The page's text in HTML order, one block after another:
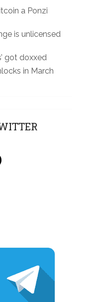
a Ponzi
is unlicensed
got doxxed
in March